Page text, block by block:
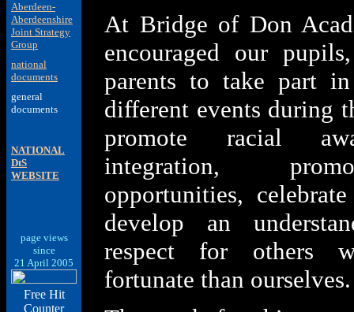
Aberdeen-
Aberdeenshire
Joint Strategy
Group
national
documents
general
documents
NATIONAL
DtS
WEBSITE
page views
since
21 April 2005
Free Hit
Counter
At Bridge of Don
encouraged our
parents to take part
different events during
promote racial
integration,
opportunities,
develop an
respect for others
fortunate than ourselves.